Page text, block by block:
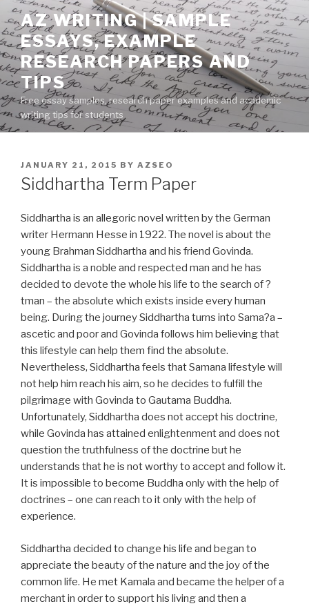
Skip
to
content
AZ WRITING | SAMPLE
ESSAYS, EXAMPLE
RESEARCH PAPERS AND
TIPS
Free essay samples, research paper examples and academic
writing tips for students
POSTED
ON
JANUARY 21, 2015 BY AZSEO
Siddhartha Term Paper
Siddhartha is an allegoric novel written by the German
writer Hermann Hesse in 1922. The novel is about the
young Brahman Siddhartha and his friend Govinda.
Siddhartha is a noble and respected man and he has
decided to devote the whole his life to the search of ?
tman – the absolute which exists inside every human
being. During the journey Siddhartha turns into Sama?a –
ascetic and poor and Govinda follows him believing that
this lifestyle can help them find the absolute.
Nevertheless, Siddhartha feels that Samana lifestyle will
not help him reach his aim, so he decides to fulfill the
pilgrimage with Govinda to Gautama Buddha.
Unfortunately, Siddhartha does not accept his doctrine,
while Govinda has attained enlightenment and does not
question the truthfulness of the doctrine but he
understands that he is not worthy to accept and follow it.
It is impossible to become Buddha only with the help of
doctrines – one can reach to it only with the help of
experience.
Siddhartha decided to change his life and began to
appreciate the beauty of the nature and the joy of the
common life. He met Kamala and became the helper of a
merchant in order to support his living and then a